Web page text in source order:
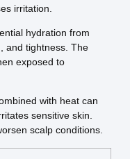
irritation.
hydration from
and tightness. The
exposed to
with heat can
sensitive skin.
scalp conditions.